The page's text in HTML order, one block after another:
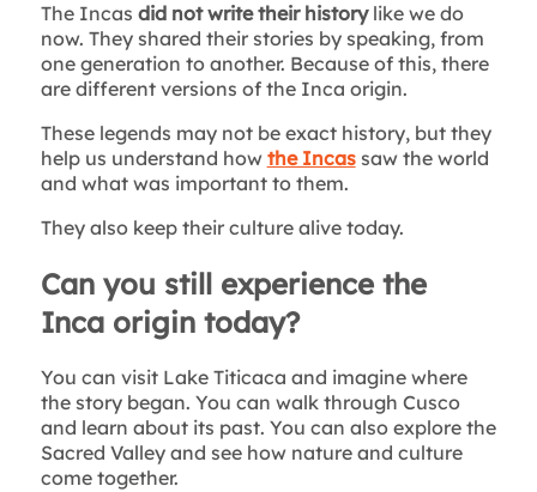
The Incas did not write their historylike we do
now. They shared their stories by speaking, from
one generation to another. Because of this, there
are different versions of the Inca origin.
These legends may not be exact history, but they
help us understand how the Incassaw the world
and what was important to them.
They also keep their culture alive today.
Can you still experience the
Inca origin today?
You can visit Lake Titicaca and imagine where
the story began. You can walk through Cusco
and learn about its past. You can also explore the
Sacred Valley and see how nature and culture
come together.